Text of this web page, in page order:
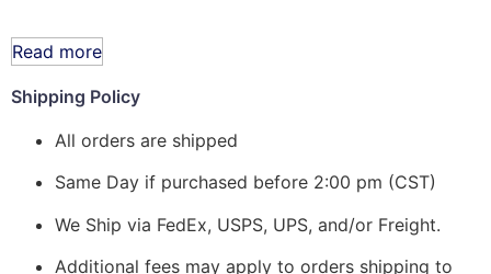
Read more
Shipping Policy
All orders are shipped
Same Day if purchased before 2:00 pm (CST)
We Ship via FedEx, USPS, UPS, and/or Freight.
Additional fees may apply to orders shipping to